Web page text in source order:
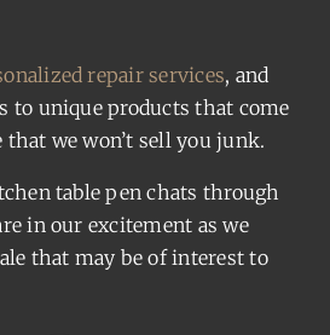
repair services, and
to unique products that come
we won’t sell you junk.
table pen chats through
in our excitement as we
that may be of interest to